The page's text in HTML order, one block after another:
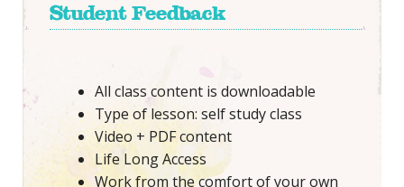
Student Feedback
All class content is downloadable
Type of lesson: self study class
Video + PDF content
Life Long Access
Work from the comfort of your own